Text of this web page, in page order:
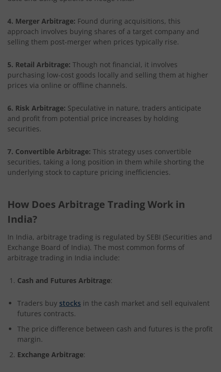
4. Merger Arbitrage: Found during acquisitions, this
approach involves buying shares of a target company and
selling them post-merger when prices typically rise.
5. Retail Arbitrage: Though not financial, it involves
purchasing low-cost goods locally and selling them at higher
prices via online or offline channels.
6. Risk Arbitrage: Speculative in nature, traders anticipate
and profit from potential price increases by holding
securities.
7. Convertible Arbitrage: This strategy uses convertible
securities, taking a long position in them while shorting the
underlying stock to capture pricing inefficiencies.
How Does Arbitrage Trading Work in
India?
In India, arbitrage trading is regulated by SEBI (Securities and
Exchange Board of India). The most common forms of
arbitrage trading in India include:
Cash and Futures Arbitrage:
Traders buy stocks in the cash market and sell equivalent
futures contracts.
The price difference between cash and futures is the profit
margin.
Exchange Arbitrage: